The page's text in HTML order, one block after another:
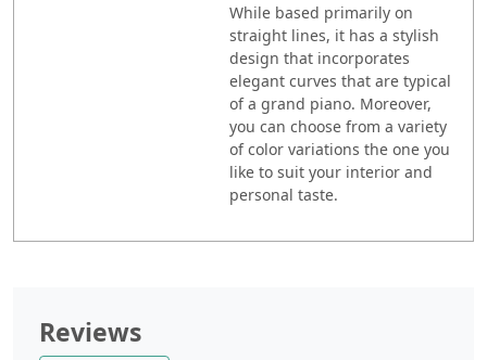
While based primarily on
straight lines, it has a stylish
design that incorporates
elegant curves that are typical
of a grand piano. Moreover,
you can choose from a variety
of color variations the one you
like to suit your interior and
personal taste.
Reviews